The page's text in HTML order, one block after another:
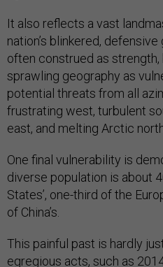
It also reflects a vast
nation’s blinkered,
often construed as strength,
sprawling geography as
potential threats from all
frustrating west, turbulent
east, and melting Arctic
One final vulnerability is
diverse population is about
States’, one-third of the
of China’s.
This painful past is hardly
egregious acts, such as